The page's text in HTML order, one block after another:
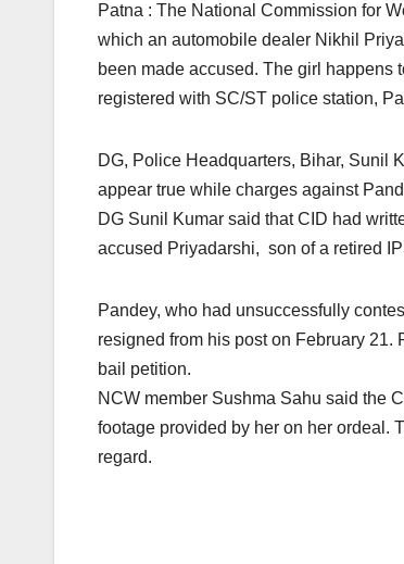
Patna : The National Commission for
which an automobile dealer Nikhil
been made accused. The girl happens
registered with SC/ST police station,
DG, Police Headquarters, Bihar, Sunil
appear true while charges against
DG Sunil Kumar said that CID had
accused Priyadarshi, son of a retired
Pandey, who had unsuccessfully
resigned from his post on February
bail petition.
NCW member Sushma Sahu said the
footage provided by her on her ordeal.
regard.